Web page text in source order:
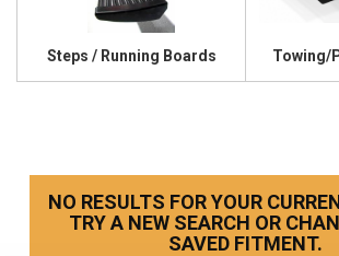
Steps / Running Boards Towing/
NO RESULTS FOR YOUR
TRY A NEW SEARCH OR
SAVED FITMENT.